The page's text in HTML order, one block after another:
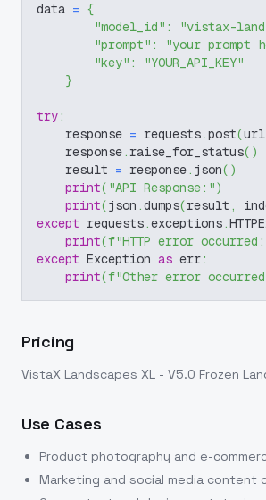
data = {
"model_id" : "vistax-
"prompt" : "your prompt
"key" :
"YOUR_API_KEY"
}
try:
    response
= requests.post(url
    response
. raise_for_status( )
    result
= response. json( )
print( "API Response:")
print(json .dumps(result ,
except requests.exceptions.
print(f"HTTP error occurred:
except Exception as err:
print(f"Other error
Pricing
VistaX Landscapes XL - V5.0 Frozen
Use Cases
Product photography and e-
Marketing and social media content